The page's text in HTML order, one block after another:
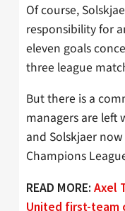
Of course,
responsibility for
eleven goals
three league
But there is a
managers are
and Solskjaer
Champions
READ MORE: Axel
United first-team